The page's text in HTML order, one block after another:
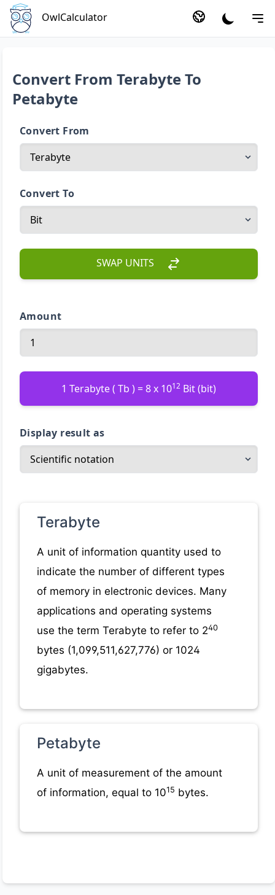
OwlCalculator
Convert From Terabyte To
Petabyte
Convert From
Convert To
SWAP UNITS
Amount
1 Terabyte ( Tb ) = 8 x 1012 Bit (bit)
Display result as
Terabyte
A unit of information quantity used to
indicate the number of different types
of memory in electronic devices. Many
applications and operating systems
use the term Terabyte to refer to 240
bytes (1,099,511,627,776) or 1024
gigabytes.
Petabyte
A unit of measurement of the amount
of information, equal to 1015 bytes.